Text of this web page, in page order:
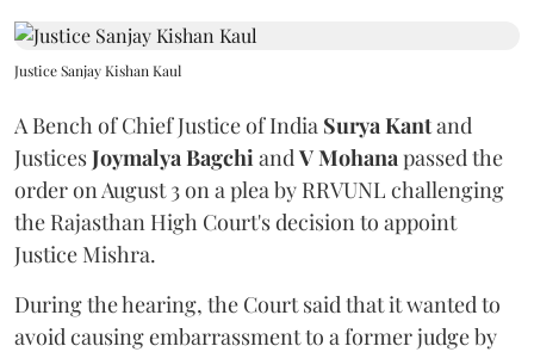
Justice Sanjay Kishan Kaul
A Bench of Chief Justice of India Surya Kantand
JusticesJoymalya BagchiandV Mohanapassed the
order on August 3 on a plea by RRVUNL challenging
the Rajasthan High Court's decision to appoint
Justice Mishra.
During the hearing, the Court said that it wanted to
avoid causing embarrassment to a former judge by